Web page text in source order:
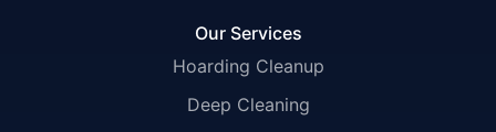
Our Services
Hoarding Cleanup
Deep Cleaning